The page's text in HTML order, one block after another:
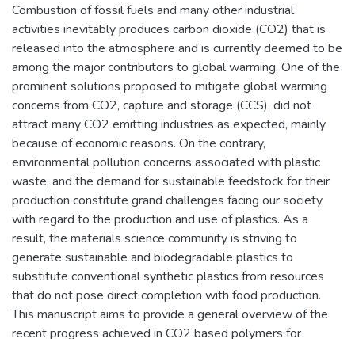
Combustion of fossil fuels and many other industrial
activities inevitably produces carbon dioxide (CO2) that is
released into the atmosphere and is currently deemed to be
among the major contributors to global warming. One of the
prominent solutions proposed to mitigate global warming
concerns from CO2, capture and storage (CCS), did not
attract many CO2 emitting industries as expected, mainly
because of economic reasons. On the contrary,
environmental pollution concerns associated with plastic
waste, and the demand for sustainable feedstock for their
production constitute grand challenges facing our society
with regard to the production and use of plastics. As a
result, the materials science community is striving to
generate sustainable and biodegradable plastics to
substitute conventional synthetic plastics from resources
that do not pose direct completion with food production.
This manuscript aims to provide a general overview of the
recent progress achieved in CO2 based polymers for